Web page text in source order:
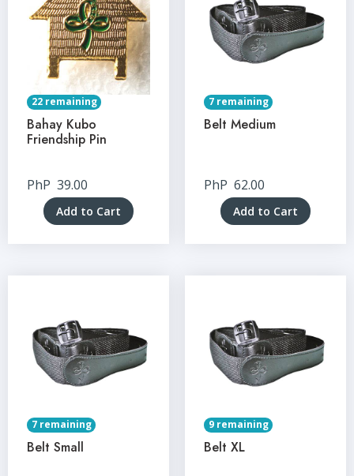
22 remaining
Bahay Kubo
Friendship Pin
PhP 39.00
Add to Cart
7 remaining
Belt Medium
PhP 62.00
Add to Cart
7 remaining
Belt Small
9 remaining
Belt XL